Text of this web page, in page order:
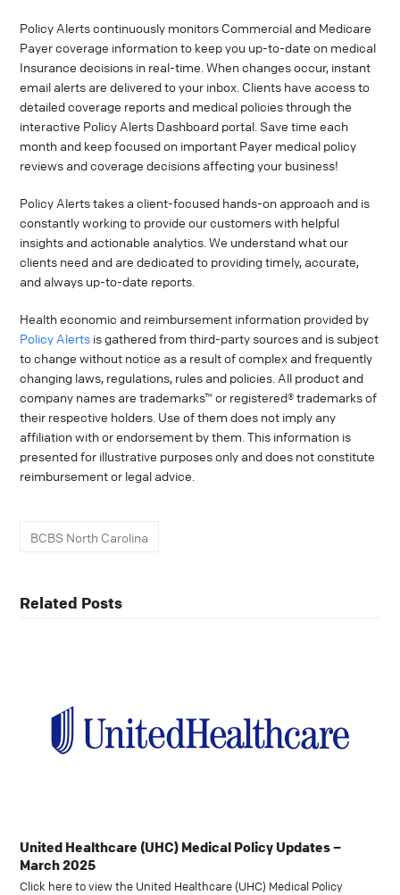
Policy Alerts continuously monitors Commercial and Medicare
Payer coverage information to keep you up-to-date on medical
Insurance decisions in real-time. When changes occur, instant
email alerts are delivered to your inbox. Clients have access to
detailed coverage reports and medical policies through the
interactive Policy Alerts Dashboard portal. Save time each
month and keep focused on important Payer medical policy
reviews and coverage decisions affecting your business!
Policy Alerts takes a client-focused hands-on approach and is
constantly working to provide our customers with helpful
insights and actionable analytics. We understand what our
clients need and are dedicated to providing timely, accurate,
and always up-to-date reports.
Health economic and reimbursement information provided by
Policy Alerts is gathered from third-party sources and is subject
to change without notice as a result of complex and frequently
changing laws, regulations, rules and policies. All product and
company names are trademarks™ or registered® trademarks of
their respective holders. Use of them does not imply any
affiliation with or endorsement by them. This information is
presented for illustrative purposes only and does not constitute
reimbursement or legal advice.
BCBS North Carolina
Related Posts
United Healthcare (UHC) Medical Policy Updates –
March 2025
Click here to view the United Healthcare (UHC) Medical Policy